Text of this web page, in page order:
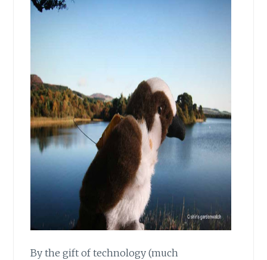
By the gift of technology (much